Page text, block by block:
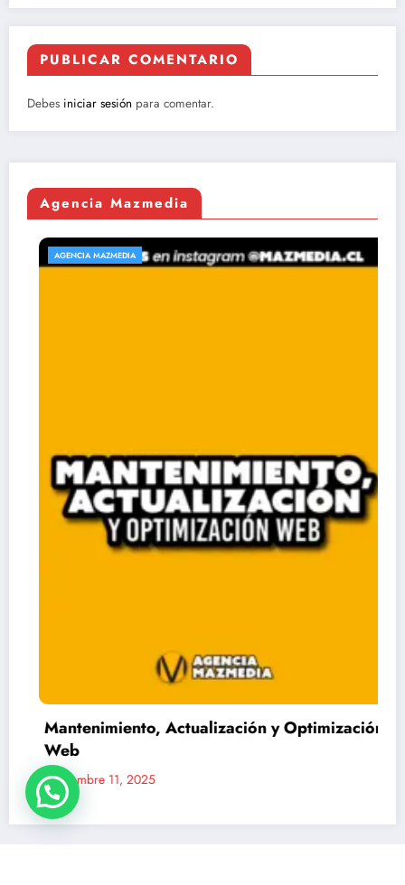
PUBLICAR COMENTARIO
Debes iniciar sesión para comentar.
Agencia Mazmedia
AGENCIA MAZMEDIA
Mantenimiento, Actualización y Optimización
Web
Noviembre 11, 2025